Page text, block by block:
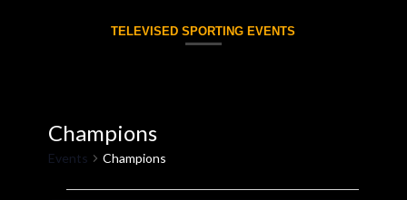
TELEVISED SPORTING EVENTS
Champions
Events Champions